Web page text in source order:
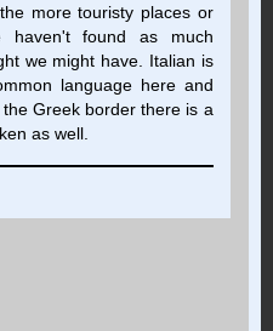
more touristy places or
haven't found as much
we might have. Italian is
language here and
Greek border there is a
as well.